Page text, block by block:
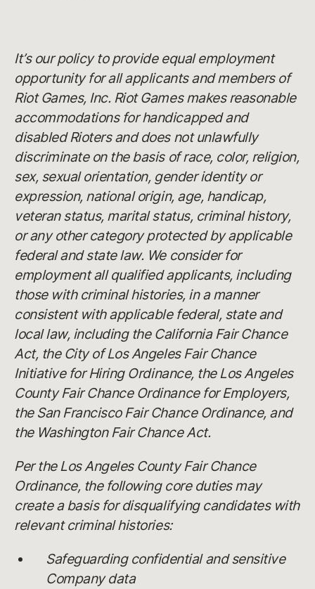
It’s our policy to provide equal employment
opportunity for all applicants and members of
Riot Games, Inc. Riot Games makes reasonable
accommodations for handicapped and
disabled Rioters and does not unlawfully
discriminate on the basis of race, color, religion,
sex, sexual orientation, gender identity or
expression, national origin, age, handicap,
veteran status, marital status, criminal history,
or any other category protected by applicable
federal and state law. We consider for
employment all qualified applicants, including
those with criminal histories, in a manner
consistent with applicable federal, state and
local law, including the California Fair Chance
Act, the City of Los Angeles Fair Chance
Initiative for Hiring Ordinance, the Los Angeles
County Fair Chance Ordinance for Employers,
the San Francisco Fair Chance Ordinance, and
the Washington Fair Chance Act.
Per the Los Angeles County Fair Chance
Ordinance, the following core duties may
create a basis for disqualifying candidates with
relevant criminal histories:
Safeguarding confidential and sensitive
Company data